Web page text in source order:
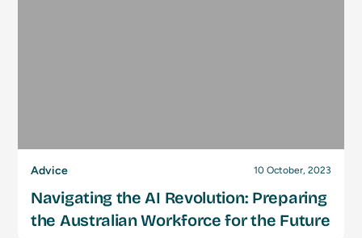
Advice 10 October, 2023
Navigating the AI Revolution: Preparing
the Australian Workforce for the Future